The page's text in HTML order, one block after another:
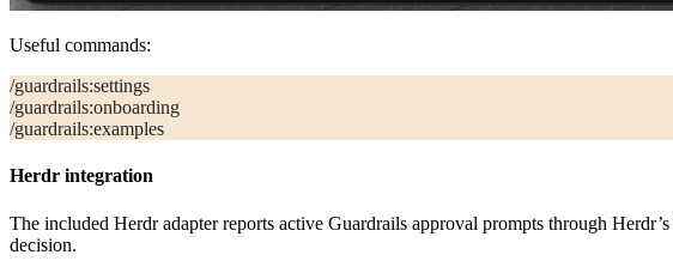
Useful commands:
/guardrails:settings
/guardrails:onboarding
/guardrails:examples
Herdr integration
The included Herdr adapter reports active Guardrails approval prompts through Herdr’s
decision.